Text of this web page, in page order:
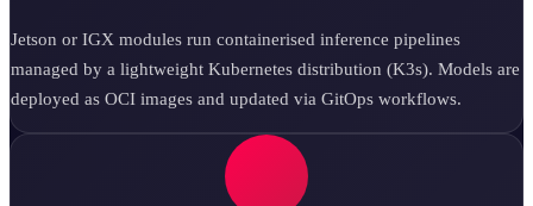
Jetson or IGX modules run containerised inference pipelines
managed by a lightweight Kubernetes distribution (K3s). Models are
deployed as OCI images and updated via GitOps workflows.